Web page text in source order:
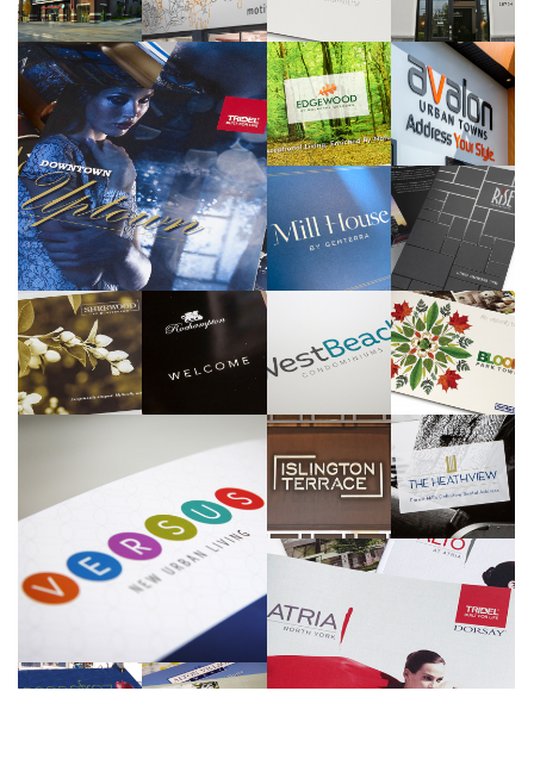
>>
>>
>>
Tridel
>>
Sundial Homes
>>
Savic Homes
>>
Gemterra
Reserve Properties
>>
Tridel
>>
KG Group
Marlin Spring
Menkes
>>
One Properties
Tridel
Morguard
>>
Tridel
>>